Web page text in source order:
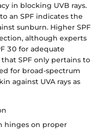
in blocking UVB rays.
an SPF indicates the
sunburn. Higher SPF
although experts
30 for adequate
SPF only pertains to
for broad-spectrum
against UVA rays as
hinges on proper